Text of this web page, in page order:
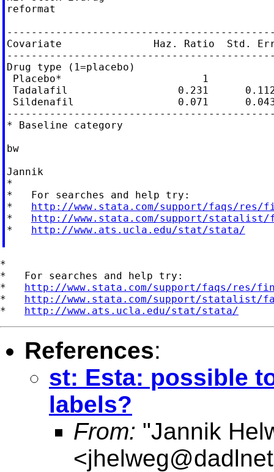
reformat
Covariate               Haz. Ratio  Std.
Drug type (1=placebo)
Placebo*                       1
Tadalafil                  0.231      0.112
Sildenafil                 0.071      0.043
* Baseline category
bw
Jannik
*
*   For searches and help try:
* http://www.stata.com/support/faqs/res/
* http://www.stata.com/support/statalist/
* http://www.ats.ucla.edu/stat/stata/
*
*   For searches and help try:
* http://www.stata.com/support/faqs/res/
* http://www.stata.com/support/statalist/
* http://www.ats.ucla.edu/stat/stata/
References:
st: Esta: possible
labels?
From: "Jannik
<